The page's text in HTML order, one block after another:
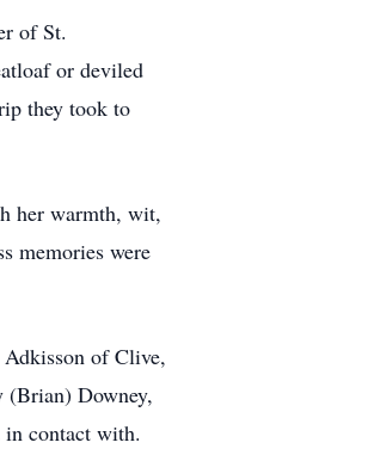
of St.
or deviled
they took to
her warmth, wit,
memories were
of Clive,
(Brian) Downey,
in contact with.